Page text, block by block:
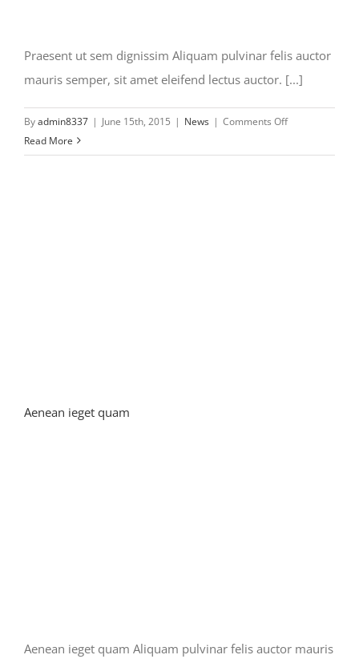
Praesent ut sem dignissim Aliquam pulvinar felis auctor
mauris semper, sit amet eleifend lectus auctor. [...]
Byadmin8337 | June 15th, 2015 | News | Comments Offon
ut
Read More
Aenean ieget quam
Aenean ieget quam Aliquam pulvinar felis auctor mauris